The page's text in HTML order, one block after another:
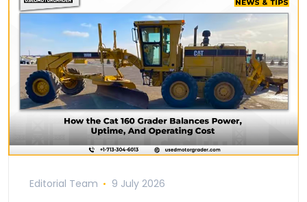
Editorial Team 9 July 2026